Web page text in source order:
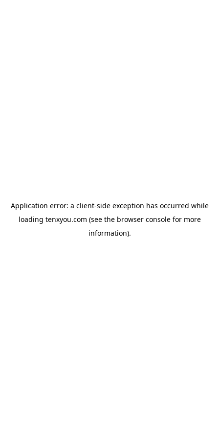
Application error: a client-side exception has occurred while
loading tenxyou.com (see the browser consolefor more
information).